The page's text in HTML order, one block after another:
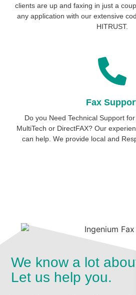
clients are up and faxing in just a
any application with our extensive
HITRUST.
Fax
Do you Need Technical Support
MultiTech or DirectFAX? Our
can help. We provide local and
We know a lot
Let us help you.